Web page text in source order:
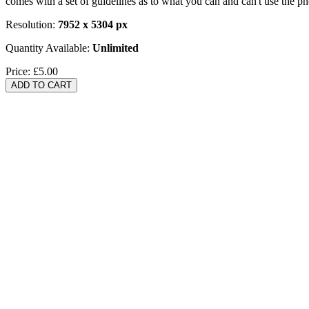
Resolution: 7952 x 5304 px
Quantity Available: Unlimited
Price: £5.00